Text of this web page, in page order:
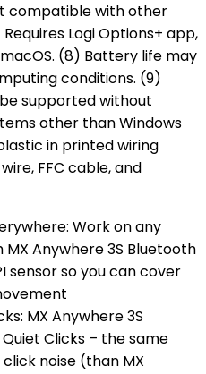
compatible with other
Logi Options+ app,
(8) Battery life may
conditions. (9)
supported without
other than Windows
in printed wiring
FFC cable, and
Work on any
Anywhere 3S Bluetooth
sensor so you can cover
MX Anywhere 3S
Clicks – the same
noise (than MX